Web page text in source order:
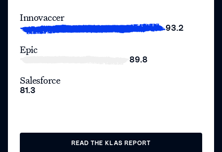
Innovaccer
93.2
Epic
89.8
Salesforce
81.3
READ THE KLAS REPORT